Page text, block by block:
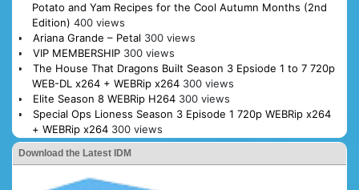
Potato and Yam Recipes for the Cool Autumn Months (2nd
Edition) 400 views
Ariana Grande – Petal 300 views
VIP MEMBERSHIP 300 views
The House That Dragons Built Season 3 Epsiode 1 to 7 720p
WEB-DL x264 + WEBRip x264 300 views
Elite Season 8 WEBRip H264 300 views
Special Ops Lioness Season 3 Episode 1 720p WEBRip x264
+ WEBRip x264 300 views
Download the Latest IDM